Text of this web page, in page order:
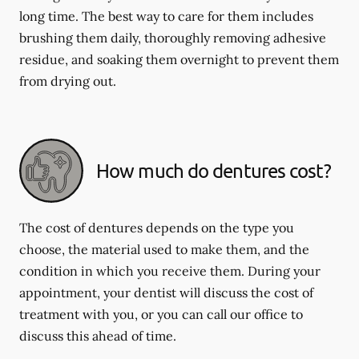
long time. The best way to care for them includes
brushing them daily, thoroughly removing adhesive
residue, and soaking them overnight to prevent them
from drying out.
How much do dentures cost?
The cost of dentures depends on the type you
choose, the material used to make them, and the
condition in which you receive them. During your
appointment, your dentist will discuss the cost of
treatment with you, or you can call our office to
discuss this ahead of time.